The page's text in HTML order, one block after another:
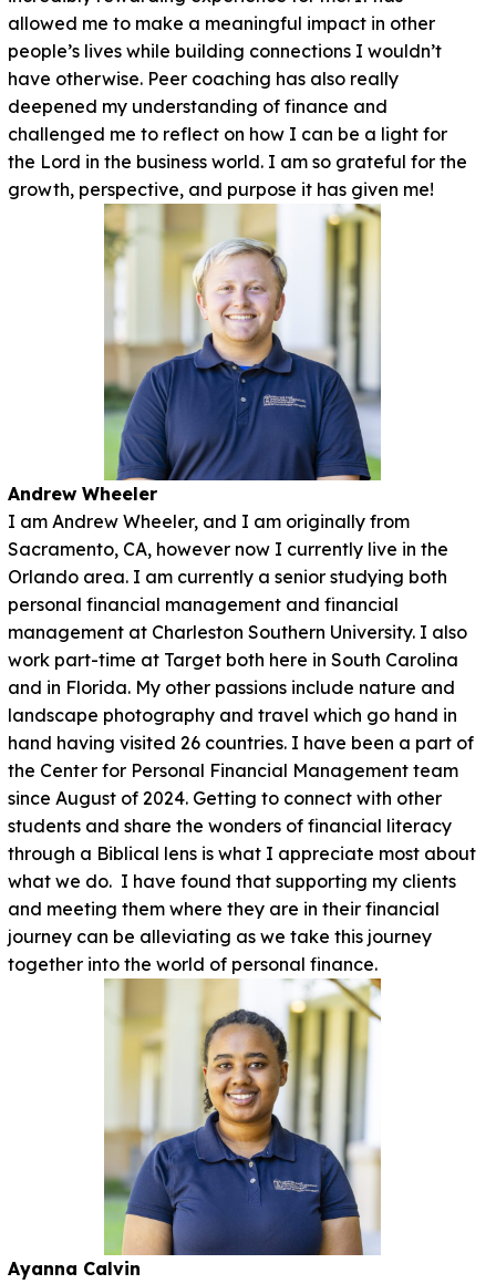
allowed me to make a meaningful impact in other
people’s lives while building connections I wouldn’t
have otherwise. Peer coaching has also really
deepened my understanding of finance and
challenged me to reflect on how I can be a light for
the Lord in the business world. I am so grateful for the
growth, perspective, and purpose it has given me!
Andrew Wheeler
I am Andrew Wheeler, and I am originally from
Sacramento, CA, however now I currently live in the
Orlando area. I am currently a senior studying both
personal financial management and financial
management at Charleston Southern University. I also
work part-time at Target both here in South Carolina
and in Florida. My other passions include nature and
landscape photography and travel which go hand in
hand having visited 26 countries. I have been a part of
the Center for Personal Financial Management team
since August of 2024. Getting to connect with other
students and share the wonders of financial literacy
through a Biblical lens is what I appreciate most about
what we do. I have found that supporting my clients
and meeting them where they are in their financial
journey can be alleviating as we take this journey
together into the world of personal finance.
Ayanna Calvin